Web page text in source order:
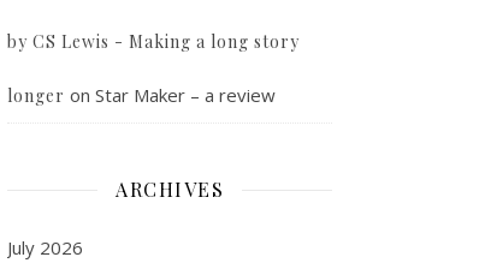
by CS Lewis - Making a long story
longer on Star Maker – a review
ARCHIVES
July 2026